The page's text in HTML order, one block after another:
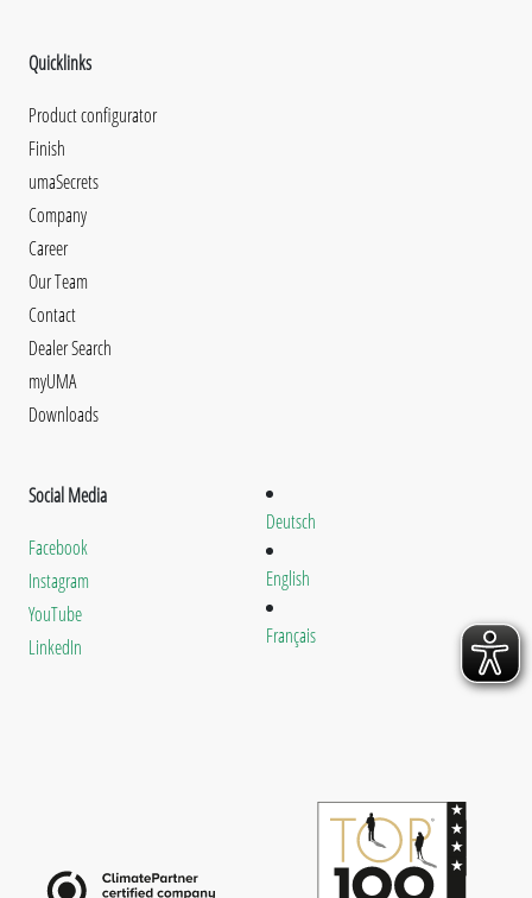
Quicklinks
Product configurator
Finish
umaSecrets
Company
Career
Our Team
Contact
Dealer Search
myUMA
Downloads
Social Media
Facebook
Instagram
YouTube
LinkedIn
Deutsch
English
Français